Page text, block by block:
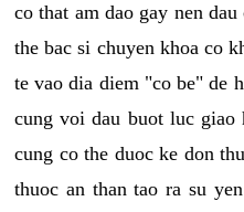
co that am dao gay nen
the bac si chuyen khoa co
te vao dia diem "co be" de
cung voi dau buot luc
cung co the duoc ke don
thuoc an than tao ra su